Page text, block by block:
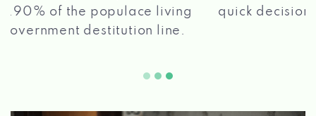
quick decision, and get your funds paid
quickly!2 5